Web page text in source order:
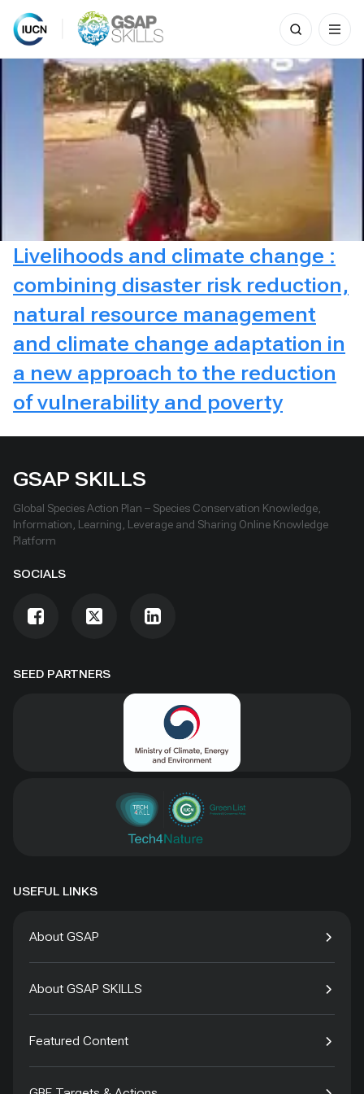
Skip
content
Search
for:
Livelihoods and climate change :
combining disaster risk reduction,
natural resource management
and climate change adaptation in
a new approach to the reduction
of vulnerability and poverty
SEED PARTNERS
GSAP SKILLS
Global Species Action Plan – Species Conservation Knowledge,
Information, Learning, Leverage and Sharing Online Knowledge
Platform
SOCIALS
USEFUL LINKS
About GSAP
About GSAP SKILLS
Featured Content